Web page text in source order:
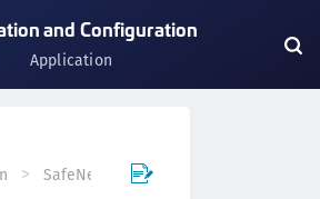
and Configuration
Application
SafeNet Agents